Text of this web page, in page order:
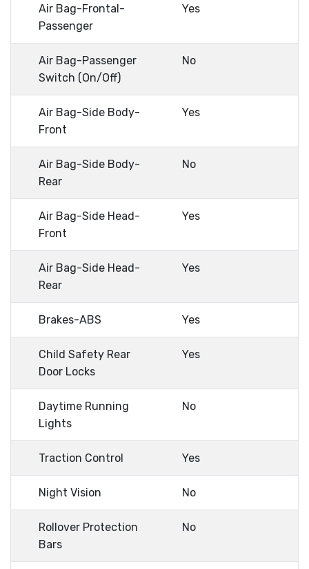
Air Bag-Frontal-
Passenger
Yes
Air Bag-Passenger
Switch (On/Off)
No
Air Bag-Side Body-
Front
Yes
Air Bag-Side Body-
Rear
No
Air Bag-Side Head-
Front
Yes
Air Bag-Side Head-
Rear
Yes
Brakes-ABS Yes
Child Safety Rear
Door Locks
Yes
Daytime Running
Lights
No
Traction Control Yes
Night Vision No
Rollover Protection
Bars
No